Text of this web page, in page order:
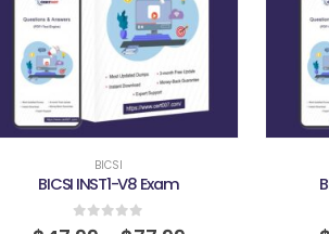
BICSI
BICSI INST1-V8 Exam
0out of 5